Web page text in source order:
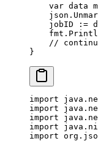
    var
data
    json.
    jobID
:=
    fmt.
//
}
import
import
import
import
import